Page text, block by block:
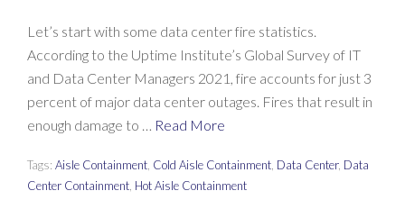
Let’s start with some data center fire statistics.
According to the Uptime Institute’s Global Survey of IT
and Data Center Managers 2021, fire accounts for just 3
percent of major data center outages. Fires that result in
enough damage to … Read More
Tags: Aisle Containment, Cold Aisle Containment, Data Center, Data
Center Containment, Hot Aisle Containment